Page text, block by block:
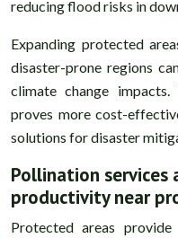
reducing flood risks in
Expanding protected
disaster-prone regions
climate change
proves more cost-
solutions for disaster
Pollination services
productivity near
Protected areas